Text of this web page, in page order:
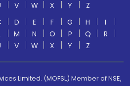
V W X Y
Z
D E F G H
I
M N O P Q
R
V W X Y Z
Limited. (MOFSL) Member of NSE,